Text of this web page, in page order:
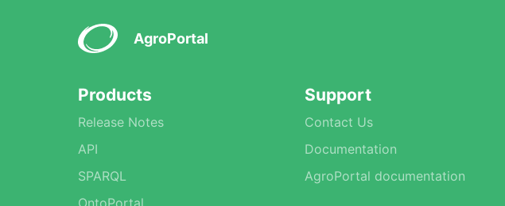
AgroPortal
Products
Release Notes
API
SPARQL
OntoPortal
Support
Contact Us
Documentation
AgroPortal documentation